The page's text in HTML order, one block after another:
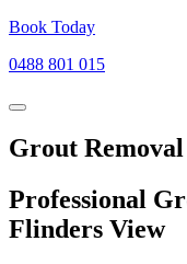
Book Today
0488 801 015
Grout
Professional
Flinders View